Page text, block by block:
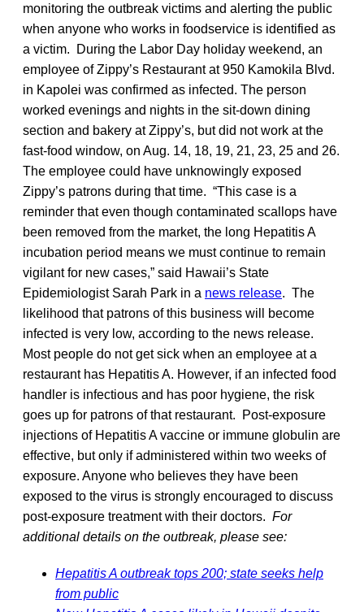
monitoring the outbreak victims and alerting the public
when anyone who works in foodservice is identified as
a victim. During the Labor Day holiday weekend, an
employee of Zippy’s Restaurant at 950 Kamokila Blvd.
in Kapolei was confirmed as infected. The person
worked evenings and nights in the sit-down dining
section and bakery at Zippy’s, but did not work at the
fast-food window, on Aug. 14, 18, 19, 21, 23, 25 and 26.
The employee could have unknowingly exposed
Zippy’s patrons during that time. “This case is a
reminder that even though contaminated scallops have
been removed from the market, the long Hepatitis A
incubation period means we must continue to remain
vigilant for new cases,” said Hawaii’s State
Epidemiologist Sarah Park in a news release. The
likelihood that patrons of this business will become
infected is very low, according to the news release.
Most people do not get sick when an employee at a
restaurant has Hepatitis A. However, if an infected food
handler is infectious and has poor hygiene, the risk
goes up for patrons of that restaurant. Post-exposure
injections of Hepatitis A vaccine or immune globulin are
effective, but only if administered within two weeks of
exposure. Anyone who believes they have been
exposed to the virus is strongly encouraged to discuss
post-exposure treatment with their doctors. For
additional details on the outbreak, please see:
Hepatitis A outbreak tops 200; state seeks help
from public